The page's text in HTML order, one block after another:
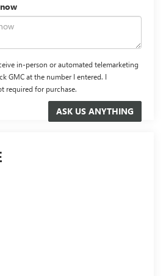
in-person or automated telemarketing
GMC at the number I entered. I
required for purchase.